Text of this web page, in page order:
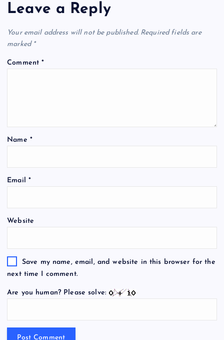
Leave a Reply
Your email address will not be published. Required fields are
marked *
Comment*
Name *
Email *
Website
Save my name, email, and website in this browser for the
next time I comment.
Are you human? Please solve: